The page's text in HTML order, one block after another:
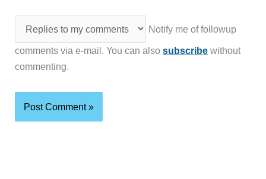
Notify me of followup
comments via e-mail. You can alsosubscribe without
commenting.